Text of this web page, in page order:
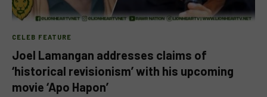
CELEB FEATURE
Joel Lamangan addresses claims of
‘historical revisionism’ with his upcoming
movie ‘Apo Hapon’